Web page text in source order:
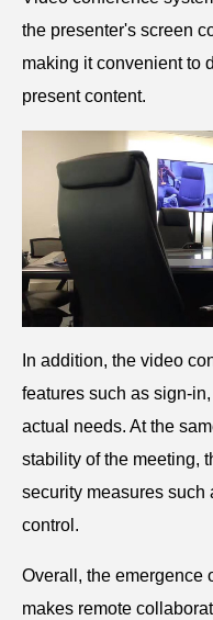
the presenter's screen
making it convenient to
present content.
In addition, the video
features such as sign-
actual needs. At the
stability of the meeting,
security measures such
control.
Overall, the emergence
makes remote